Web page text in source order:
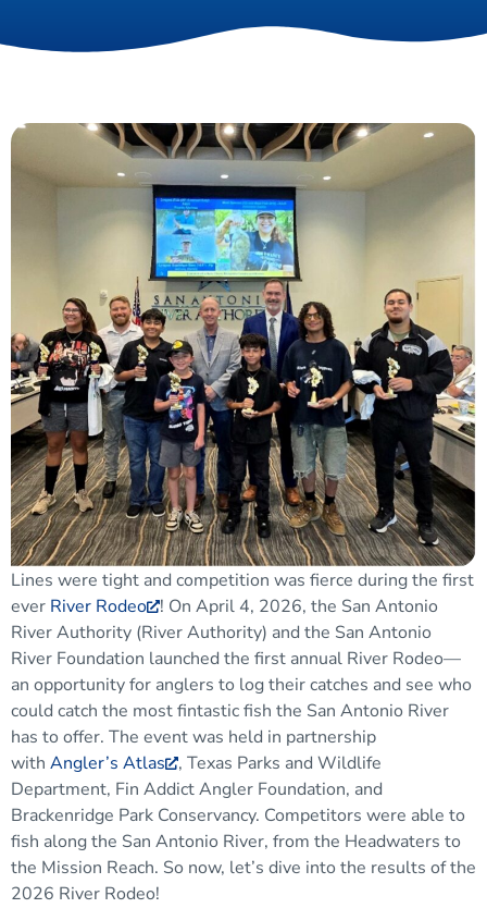
Lines were tight and competition was fierce duringthe first
ever River Rodeo ! On April 4, 2026, the San Antonio
River Authority (River Authority) and the San Antonio
River Foundation launched the first annual River Rodeo—
an opportunity for anglers to log their catches and see who
could catch the mostfintasticfish the San Antonio River
has to offer. The event was held in partnership
with Angler’s Atlas
, Texas Parks and Wildlife
Department, Fin Addict Angler Foundation, and
Brackenridge Park Conservancy. Competitors were able to
fish along the San Antonio River, from the Headwaters to
the Mission Reach. So now, let’s dive into the results of the
2026 River Rodeo!